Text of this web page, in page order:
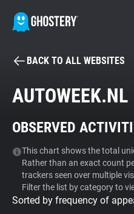
BECOME A
Tracker & Ad Blocker
WhoTracks.Me
Privacy Digest
BACK TO ALL WEBSITES
AUTOWEEK.NL
OBSERVED
This chart shows the total
Rather than an exact count
trackers seen over multiple
Filter the list by category to
Sorted by frequency of